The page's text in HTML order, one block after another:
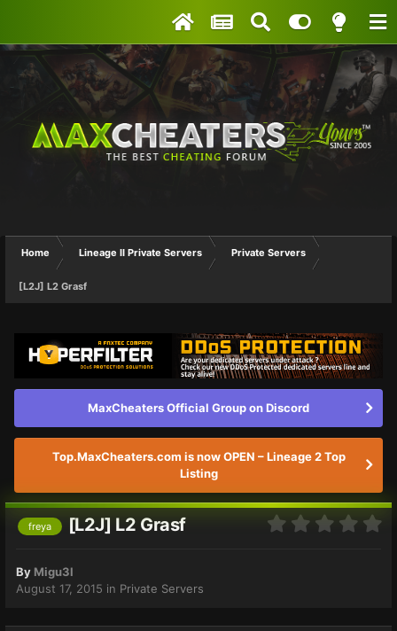
Home Lineage II Private Servers Private Servers
[L2J] L2 Grasf
MaxCheaters Official Group on Discord
Top.MaxCheaters.com is now OPEN – Lineage 2 Top
Listing
freya [L2J] L2 Grasf
By Migu3l
August 17, 2015 in Private Servers